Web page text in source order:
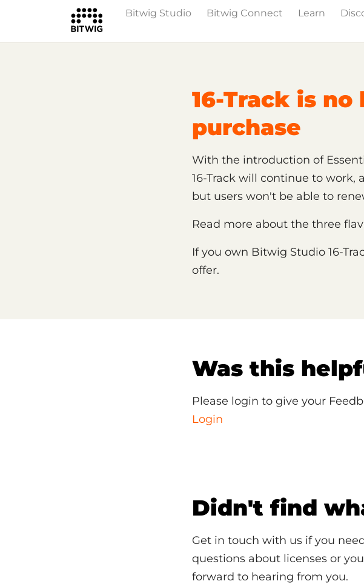
Bitwig Studio Bitwig Connect Learn
Support
16-Track is
purchase
With the introduction of
16-Track will continue to work,
but users won't be able to
Read more about the three
If you own Bitwig Studio 16-
offer.
Was this
Please login to give your
Login
Didn't find
Get in touch with us if you
questions about licenses or
forward to hearing from you.